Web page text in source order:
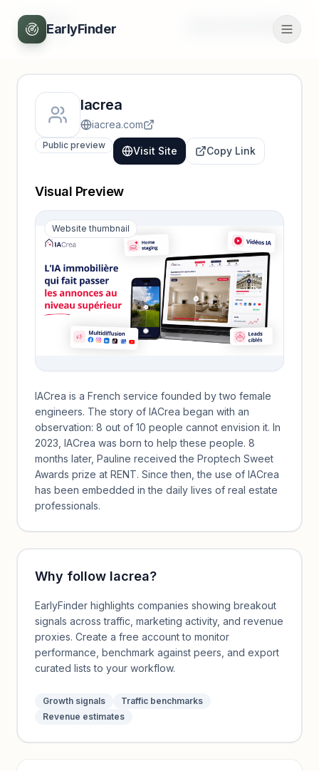
EarlyFinder
Back
Iacrea
iacrea.com
Public preview Visit Site Copy Link
Visual Preview
Website thumbnail
IACrea is a French service founded by two female
engineers. The story of IACrea began with an
observation: 8 out of 10 people cannot envision it. In
2023, IACrea was born to help these people. 8
months later, Pauline received the Proptech Sweet
Awards prize at RENT. Since then, the use of IACrea
has been embedded in the daily lives of real estate
professionals.
Why follow Iacrea?
EarlyFinder highlights companies showing breakout
signals across traffic, marketing activity, and revenue
proxies. Create a free account to monitor
performance, benchmark against peers, and export
curated lists to your workflow.
Growth signals
Traffic benchmarks
Revenue estimates